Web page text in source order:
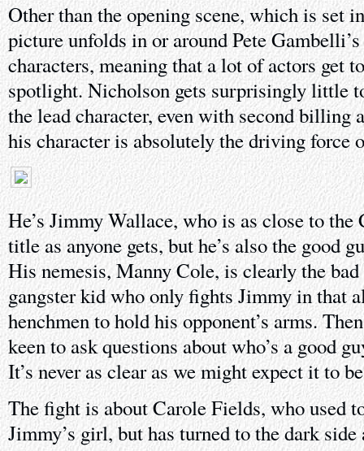
Other than the opening scene, which is set
picture unfolds in or around Pete
characters, meaning that a lot of actors get
spotlight. Nicholson gets surprisingly little
the lead character, even with second billing
his character is absolutely the driving force
He’s Jimmy Wallace, who is as close to
title as anyone gets, but he’s also the good
His nemesis, Manny Cole, is clearly the bad
gangster kid who only fights Jimmy in that
henchmen to hold his opponent’s arms.
keen to ask questions about who’s a good
It’s never as clear as we might expect it to
The fight is about Carole Fields, who used
Jimmy’s girl, but has turned to the dark